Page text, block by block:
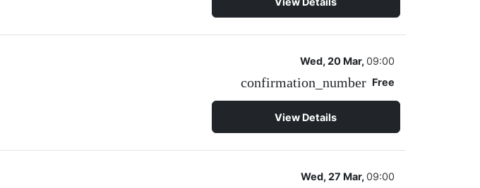
Wed, 20 Mar, 09:00
confirmation_number Free
View Details
Wed, 27 Mar, 09:00